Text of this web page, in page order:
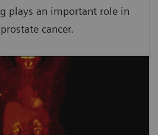
plays an important role in
cancer.